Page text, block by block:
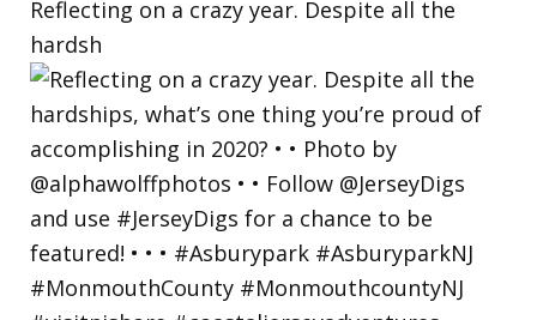
Reflecting on a crazy year. Despite all the
hardsh